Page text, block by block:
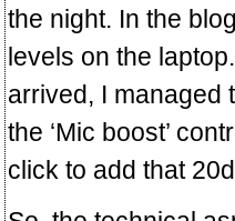
the night. In the
levels on the
arrived, I managed
the ‘Mic boost’
click to add that